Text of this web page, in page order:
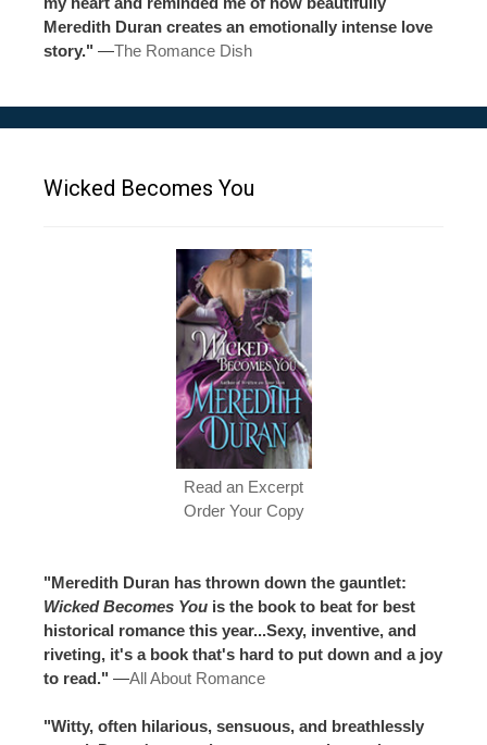
Meredith Duran creates an emotionally intense love
story." —The Romance Dish
Wicked Becomes You
Read an Excerpt
Order Your Copy
"Meredith Duran has thrown down the gauntlet:
Wicked Becomes You is the book to beat for best
historical romance this year...Sexy, inventive, and
riveting, it's a book that's hard to put down and a joy
to read." —All About Romance
"Witty, often hilarious, sensuous, and breathlessly